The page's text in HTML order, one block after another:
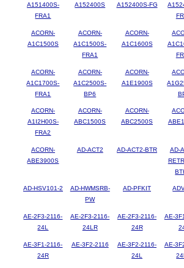
A151400S-
FRA1
A152400S
A152400S-FG
ACORN-
A1C1500S
ACORN-
A1C1500S-
FRA1
ACORN-
A1C1600S
ACORN-
A1C1700S-
FRA1
ACORN-
A1C2500S-
BP6
ACORN-
A1E1900S
ACORN-
A1I2H00S-
FRA2
ACORN-
ABC1500S
ACORN-
ABC2500S
ACORN-
ABE3900S
AD-ACT2 AD-ACT2-BTR
AD-
AD-HSV101-2
AD-HWMSRB-
PW
AD-PFKIT
AE-2F3-2116-
24L
AE-2F3-2116-
24LR
AE-2F3-2116-
24R
AE-
AE-3F1-2116-
24R
AE-3F2-2116
AE-3F2-2116-
24L
AE-